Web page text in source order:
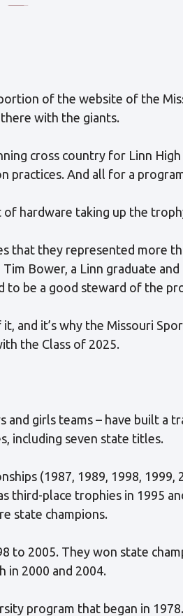
of the website of the
with the giants.
cross country for Linn
practices. And all for a
hardware taking up the
that they represented more
Tim Bower, a Linn graduate
to be a good steward of the
and it’s why the Missouri
the Class of 2025.
and girls teams – have built a
including seven state titles.
(1987, 1989, 1998,
third-place trophies in 1995
state champions.
to 2005. They won state
in 2000 and 2004.
program that began in